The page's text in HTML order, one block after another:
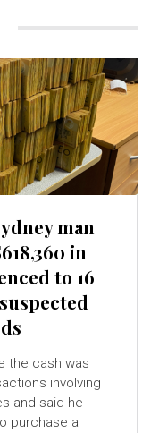
man
in
to 16
the cash was
involving
and said he
purchase a